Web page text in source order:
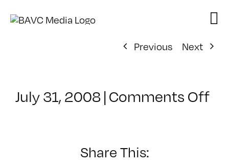
Previous
Next
July 31, 2008|Comments Offon
Share This: